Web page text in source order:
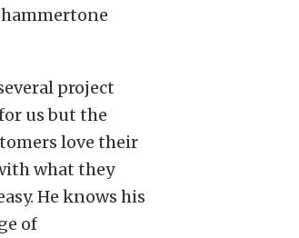
project
us but the
love their
what they
He knows his
of